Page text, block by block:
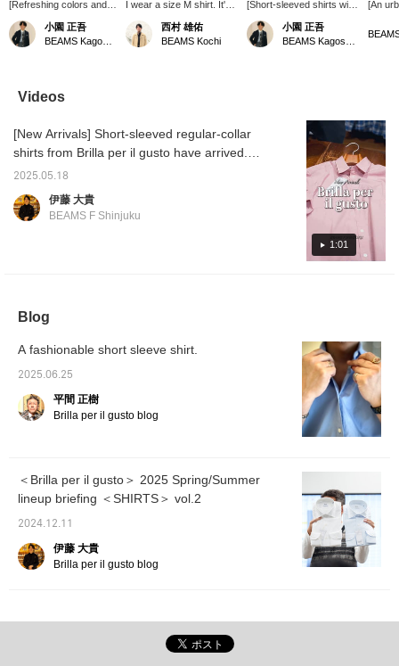
[Refreshing colors and
smooth fabric (M size
worn)] Brilla per il gusto
's original short-sleeve
super stylish. It feels
good on the skin and is
size is not too tight or too
loose, and you can wear
in, so it can be worn
layer. This is definitely a
refreshing and mature
小園 正吾
I wear a size M shirt. It's
type. I'd like you to try it
out with this loose fit. I
西村 雄佑
BEAMS Kochi
[Short-sleeved shirts with
irresistible colors] I
recommend Brilla per il
gusto 's original short-
and pink are unique
colors that are not too
primary, and are cute
enough to wear on their
own as well as as an
inner layer! The blue on
the left of the photo is
100% cotton, while the
pink on the right is made
of cotton mixed with
polyurethane, giving it just
小園 正吾
[An
cotton
colors
the
the
sizing
you
and
are
please
Videos
1:01
[New Arrivals] Short-sleeved regular-collar
shirts from Brilla per il gusto have arrived.
The shirts are well-balanced with a
moderately loose fit that makes them easy
for adults to wear. They come in two colors:
0044-306 ¥18,700 (tax included) Short-
306 ¥18,700 (tax included)
2025.05.18
伊藤 大貴
BEAMS F Shinjuku
Blog
A fashionable short sleeve shirt.
2025.06.25
平間 正樹
Brilla per il gusto blog
＜Brilla per il gusto＞ 2025 Spring/Summer
lineup briefing ＜SHIRTS＞ vol.2
2024.12.11
伊藤 大貴
Brilla per il gusto blog